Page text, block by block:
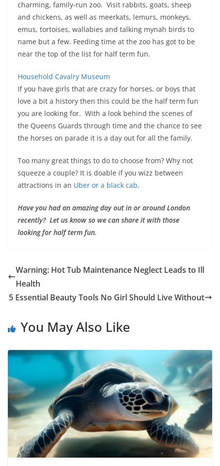
charming, family-run zoo. Visit rabbits, goats, sheep
and chickens, as well as meerkats, lemurs, monkeys,
emus, tortoises, wallabies and talking mynah birds to
name but a few. Feeding time at the zoo has got to be
near the top of the list for half term fun.
Household Cavalry Museum
If you have girls that are crazy for horses, or boys that
love a bit a history then this could be the half term fun
you are looking for. With a look behind the scenes of
the Queens Guards through time and the chance to see
the horses on parade it is a day out for all the family.
Too many great things to do to choose from? Why not
squeeze a couple? It is doable if you wizz between
attractions in an Uber or a black cab.
Have you had an amazing day out in or around London
recently? Let us know so we can share it with those
looking for half term fun.
Warning: Hot Tub Maintenance Neglect Leads to Ill
Health
5 Essential Beauty Tools No Girl Should Live Without
You May Also Like